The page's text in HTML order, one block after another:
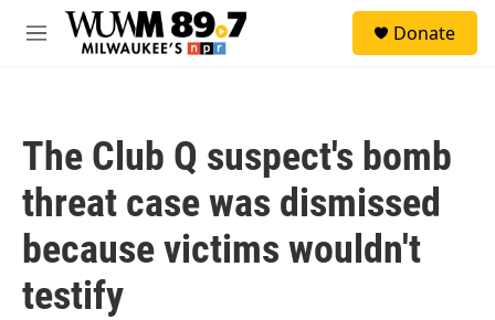
Skip to main content
M
Donate
The Club Q suspect's bomb
threat case was dismissed
because victims wouldn't
testify